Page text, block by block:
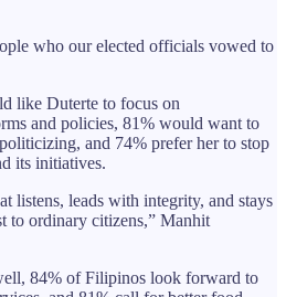
who our elected officials vowed to
like Duterte to focus on
and policies, 81% would want to
and 74% prefer her to stop
its initiatives.
listens, leads with integrity, and stays
to ordinary citizens,” Manhit
84% of Filipinos look forward to